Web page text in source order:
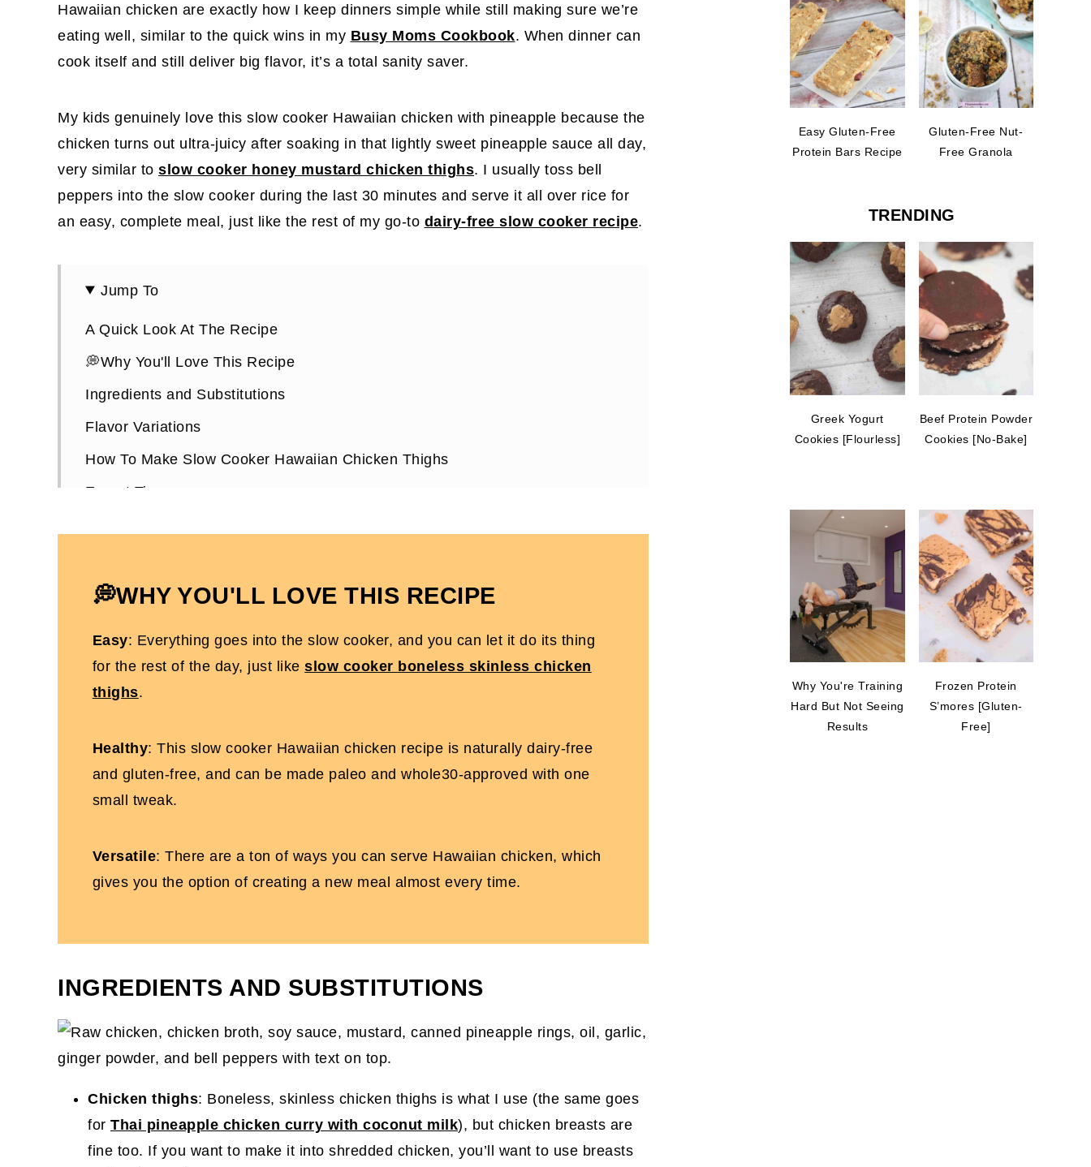
Hawaiian chicken are exactly how I keep dinners simple while still making sure we’re
eating well, similar to the quick wins in my Busy Moms Cookbook. When dinner can
cook itself and still deliver big flavor, it’s a total sanity saver.
My kids genuinely love this slow cooker Hawaiian chicken with pineapple because the
chicken turns out ultra-juicy after soaking in that lightly sweet pineapple sauce all day,
very similar to slow cooker honey mustard chicken thighs. I usually toss bell
peppers into the slow cooker during the last 30 minutes and serve it all over rice for
an easy, complete meal, just like the rest of my go-to dairy-free slow cooker recipe.
Jump To
A Quick Look At The Recipe
💭Why You'll Love This Recipe
Ingredients and Substitutions
Flavor Variations
How To Make Slow Cooker Hawaiian Chicken Thighs
Expert Tips
Slow Cooker Hawaiian Chicken Thighs FAQs
Slow Cooker Hawaiian Chicken Thighs
💭WHY YOU'LL LOVE THIS RECIPE
Easy: Everything goes into the slow cooker, and you can let it do its thing
for the rest of the day, just likeslow cooker boneless skinless chicken
thighs.
Healthy: This slow cooker Hawaiian chicken recipe is naturally dairy-free
and gluten-free, and can be made paleo and whole30-approved with one
small tweak.
Versatile: There are a ton of ways you can serve Hawaiian chicken, which
gives you the option of creating a new meal almost every time.
INGREDIENTS AND SUBSTITUTIONS
Chicken thighs: Boneless, skinless chicken thighs is what I use (the same goes
for Thai pineapple chicken curry with coconut milk), but chicken breasts are
fine too. If you want to make it into shredded chicken, you’ll want to use breasts
Easy Gluten-Free
Protein Bars Recipe
Gluten-Free Nut-
Free Granola
TRENDING
Greek Yogurt
Cookies [Flourless]
Beef Protein Powder
Cookies [No-Bake]
Why You're Training
Hard But Not Seeing
Results
Frozen Protein
S’mores [Gluten-
Free]